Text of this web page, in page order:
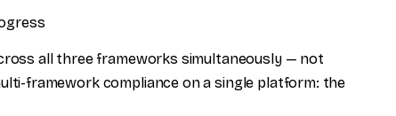
all three frameworks simultaneously — not
framework compliance on a single platform: the